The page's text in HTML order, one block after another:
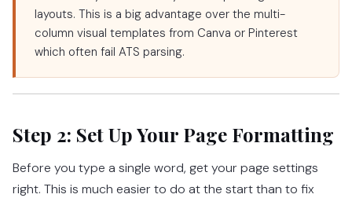
layouts. This is a big advantage over the multi-
column visual templates from Canva or Pinterest
which often fail ATS parsing.
Step 2: Set Up Your Page Formatting
Before you type a single word, get your page settings
right. This is much easier to do at the start than to fix